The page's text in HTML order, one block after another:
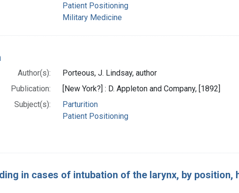
Patient Positioning
Military Medicine
Author(s):
Porteous, J. Lindsay, author
Publication:
[New York?] : D. Appleton and Company, [1892]
Subject(s):
Parturition
Patient Positioning
in cases of intubation of the larynx, by position,